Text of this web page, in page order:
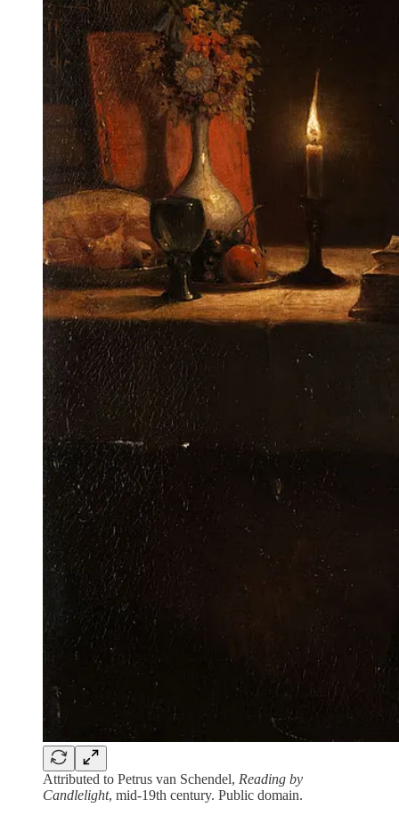
Attributed to Petrus van Schendel, Reading by
Candlelight, mid-19th century. Public domain.